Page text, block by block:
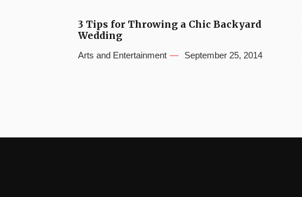
3 Tips for Throwing a Chic Backyard
Wedding
Arts and Entertainment September 25, 2014